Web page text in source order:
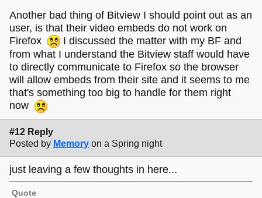
Another bad thing of Bitview I should point out as an
user, is that their video embeds do not work on
Firefox
I discussed the matter with my BF and
from what I understand the Bitview staff would have
to directly communicate to Firefox so the browser
will allow embeds from their site and it seems to me
that's something too big to handle for them right
now
#12 Reply
Posted by Memory on a Spring night
just leaving a few thoughts in here...
Quote